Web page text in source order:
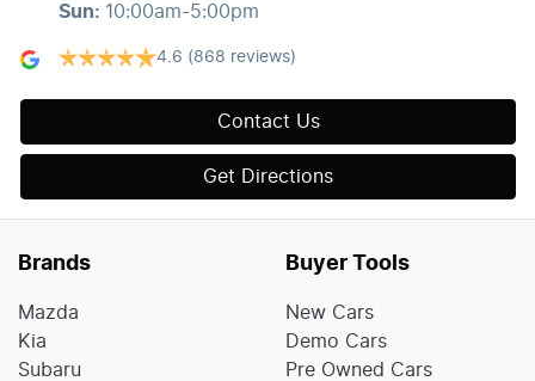
Sun: 10:00am-5:00pm
4.6 (868 reviews)
Contact Us
Get Directions
Brands
Mazda
Kia
Subaru
Buyer Tools
New Cars
Demo Cars
Pre Owned Cars